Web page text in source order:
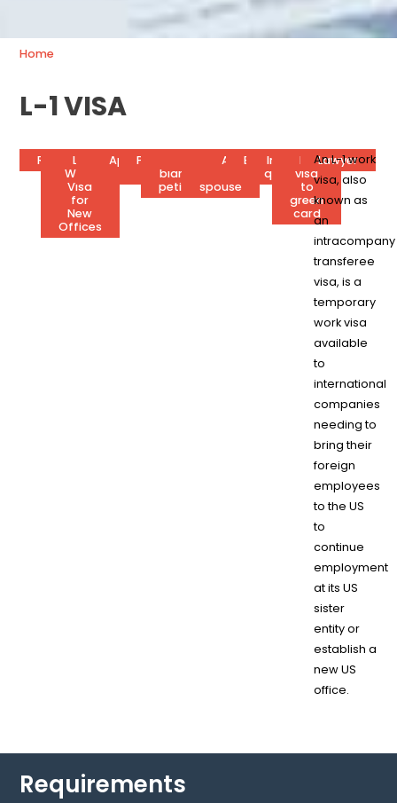
Home
L-1 VISA
Requirements
L-1
Work
Visa
for
New
Offices
L1
Application
process
Processing
time
blanket
petition
Extension
Visa
spouse
Attorney’s
fees
Business
plan
Interview
questions
L-1
visa
to
green
card
Lawyer
An L-1 work
visa, also
known as
an
intracompany
transferee
visa, is a
temporary
work visa
available
to
international
companies
needing to
bring their
foreign
employees
to the US
to
continue
employment
at its US
sister
entity or
establish a
new US
office.
Requirements